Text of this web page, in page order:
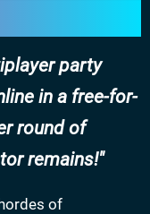
party
in a free-for-
round of
remains!
of